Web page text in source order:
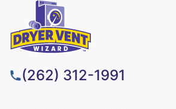
(262) 312-1991